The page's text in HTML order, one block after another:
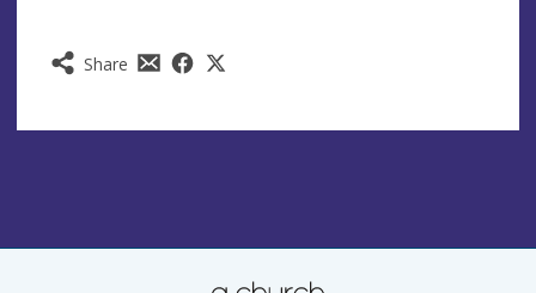
Share